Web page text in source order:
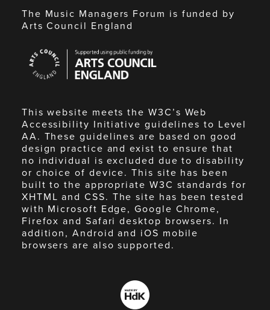
The Music Managers Forum is funded by
Arts Council England
Council
England
This website meets the W3C’s Web
Accessibility Initiative guidelines to Level
AA. These guidelines are based on good
design practice and exist to ensure that
no individual is excluded due to disability
or choice of device. This site has been
built to the appropriate W3C standards for
XHTML and CSS. The site has been tested
with Microsoft Edge, Google Chrome,
Firefox and Safari desktop browsers. In
addition, Android and iOS mobile
browsers are also supported.
Made
by